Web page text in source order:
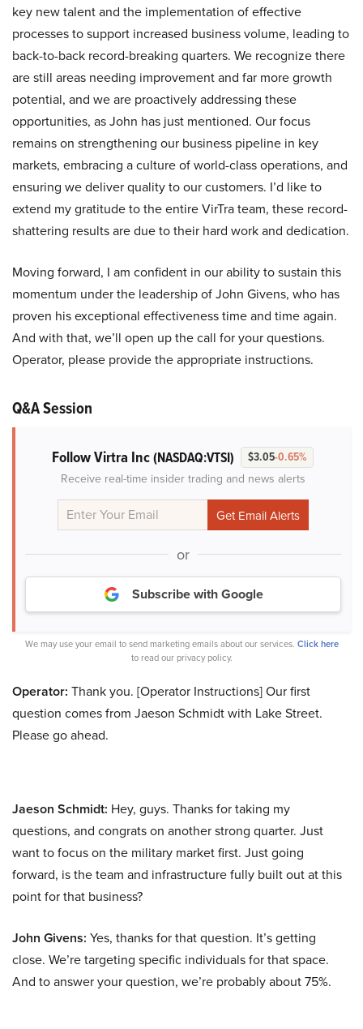
key new talent and the implementation of effective
processes to support increased business volume, leading to
back-to-back record-breaking quarters. We recognize there
are still areas needing improvement and far more growth
potential, and we are proactively addressing these
opportunities, as John has just mentioned. Our focus
remains on strengthening our business pipeline in key
markets, embracing a culture of world-class operations, and
ensuring we deliver quality to our customers. I’d like to
extend my gratitude to the entire VirTra team, these record-
shattering results are due to their hard work and dedication.
Moving forward, I am confident in our ability to sustain this
momentum under the leadership of John Givens, who has
proven his exceptional effectiveness time and time again.
And with that, we’ll open up the call for your questions.
Operator, please provide the appropriate instructions.
Q&A Session
Follow Virtra Inc(NASDAQ:VTSI) $3.05-0.65%
Receive real-time insider trading and news alerts
or
Subscribe with Google
We may use your email to send marketing emails about our services. Click here
to read our privacy policy.
Operator: Thank you. [Operator Instructions] Our first
question comes from Jaeson Schmidt with Lake Street.
Please go ahead.
Jaeson Schmidt: Hey, guys. Thanks for taking my
questions, and congrats on another strong quarter. Just
want to focus on the military market first. Just going
forward, is the team and infrastructure fully built out at this
point for that business?
John Givens: Yes, thanks for that question. It’s getting
close. We’re targeting specific individuals for that space.
And to answer your question, we’re probably about 75%.